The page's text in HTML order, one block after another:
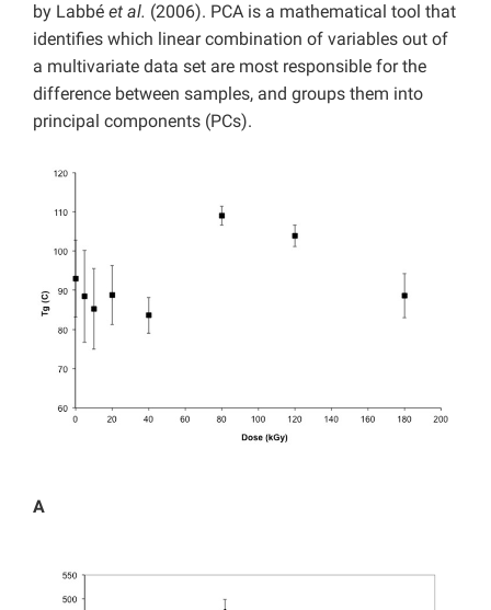
by Labbé et al. (2006). PCA is a mathematical tool that
identifies which linear combination of variables out of
a multivariate data set are most responsible for the
difference between samples, and groups them into
principal components (PCs).
A